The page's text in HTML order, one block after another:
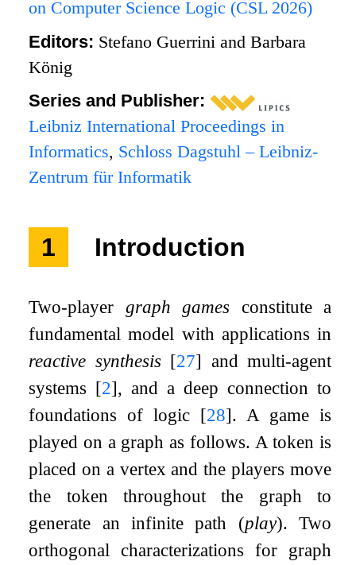
on Computer Science Logic (CSL 2026)
Editors: Stefano Guerrini and Barbara
König
Series and Publisher:
Leibniz International Proceedings in
Informatics, Schloss Dagstuhl – Leibniz-
Zentrum für Informatik
1 Introduction
Two-player graph games constitute a
fundamental model with applications in
reactive synthesis [27] and multi-agent
systems [2], and a deep connection to
foundations of logic [28]. A game is
played on a graph as follows. A token is
placed on a vertex and the players move
the token throughout the graph to
generate an infinite path (play). Two
orthogonal characterizations for graph